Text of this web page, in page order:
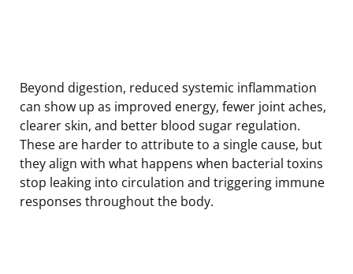
Beyond digestion, reduced systemic inflammation
can show up as improved energy, fewer joint aches,
clearer skin, and better blood sugar regulation.
These are harder to attribute to a single cause, but
they align with what happens when bacterial toxins
stop leaking into circulation and triggering immune
responses throughout the body.